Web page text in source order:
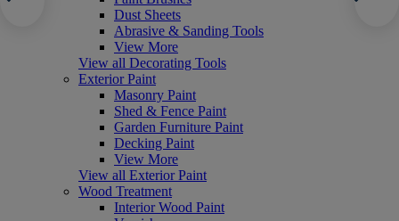
Dust Sheets
Abrasive & Sanding Tools
View More
View all Decorating Tools
Exterior Paint
Masonry Paint
Shed & Fence Paint
Garden Furniture Paint
Decking Paint
View More
View all Exterior Paint
Wood Treatment
Interior Wood Paint